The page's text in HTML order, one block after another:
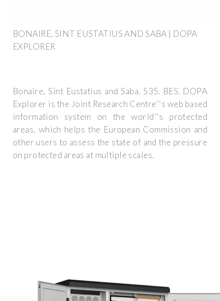
BONAIRE, SINT EUSTATIUS AND SABA | DOPA
EXPLORER
Bonaire, Sint Eustatius and Saba. 535. BES. DOPA
Explorer is the Joint Research Centre''s web based
information system on the world''s protected
areas, which helps the European Commission and
other users to assess the state of and the pressure
on protected areas at multiple scales.